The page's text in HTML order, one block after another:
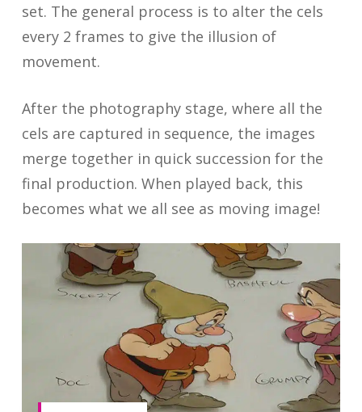
set. The general process is to alter the cels
every 2 frames to give the illusion of
movement.
After the photography stage, where all the
cels are captured in sequence, the images
merge together in quick succession for the
final production. When played back, this
becomes what we all see as moving image!